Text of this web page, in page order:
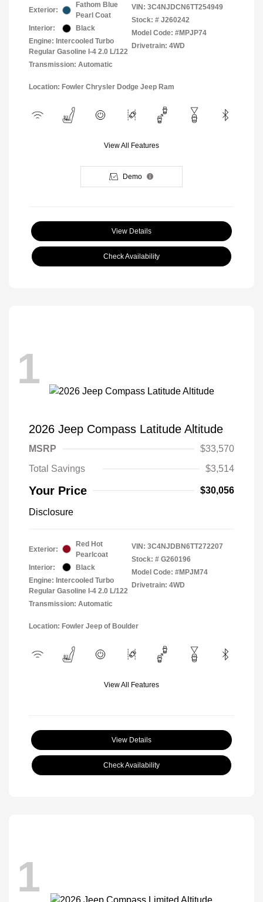
Exterior:
Fathom Blue
Pearl Coat
Interior:
Black
Engine: Intercooled Turbo
Regular Gasoline I-4 2.0 L/122
Transmission: Automatic
VIN: 3C4NJDCN6TT254949
Stock: # J260242
Model Code: #MPJP74
Drivetrain: 4WD
Location: Fowler Chrysler Dodge Jeep Ram
View All Features
Demo
View Details
Check Availability
1
2026 Jeep Compass Latitude Altitude
MSRP
$33,570
Total Savings
$3,514
Your Price $30,056
Disclosure
Exterior:
Red Hot
Pearlcoat
Interior:
Black
Engine: Intercooled Turbo
Regular Gasoline I-4 2.0 L/122
Transmission: Automatic
VIN: 3C4NJDBN6TT272207
Stock: # G260196
Model Code: #MPJM74
Drivetrain: 4WD
Location: Fowler Jeep of Boulder
View All Features
View Details
Check Availability
1